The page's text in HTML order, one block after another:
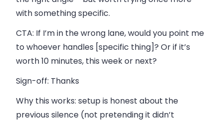
with something specific.
CTA: If I’m in the wrong lane, would you point me
to whoever handles [specific thing]? Or if it’s
worth 10 minutes, this week or next?
Sign-off: Thanks
Why this works: setup is honest about the
previous silence (not pretending it didn’t